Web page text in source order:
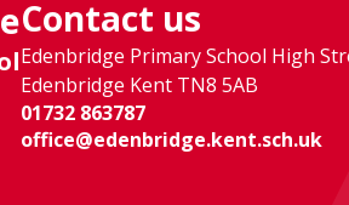
Contact us
Edenbridge Primary School High
Edenbridge Kent TN8 5AB
01732 863787
office@edenbridge.kent.sch.uk